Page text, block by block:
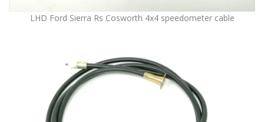
LHD Ford Sierra Rs Cosworth 4x4 speedometer cable